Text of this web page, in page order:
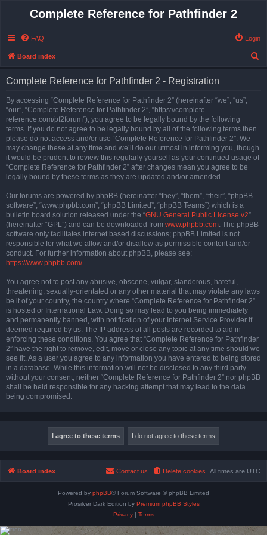
Complete Reference for Pathfinder 2
FAQ Login
Board index
Complete Reference for Pathfinder 2 - Registration
By accessing “Complete Reference for Pathfinder 2” (hereinafter “we”, “us”,
“our”, “Complete Reference for Pathfinder 2”, “https://complete-
reference.com/pf2forum”), you agree to be legally bound by the following
terms. If you do not agree to be legally bound by all of the following terms then
please do not access and/or use “Complete Reference for Pathfinder 2”. We
may change these at any time and we’ll do our utmost in informing you, though
it would be prudent to review this regularly yourself as your continued usage of
“Complete Reference for Pathfinder 2” after changes mean you agree to be
legally bound by these terms as they are updated and/or amended.
Our forums are powered by phpBB (hereinafter “they”, “them”, “their”, “phpBB
software”, “www.phpbb.com”, “phpBB Limited”, “phpBB Teams”) which is a
bulletin board solution released under the “GNU General Public License v2”
(hereinafter “GPL”) and can be downloaded from www.phpbb.com. The phpBB
software only facilitates internet based discussions; phpBB Limited is not
responsible for what we allow and/or disallow as permissible content and/or
conduct. For further information about phpBB, please see:
https://www.phpbb.com/.
You agree not to post any abusive, obscene, vulgar, slanderous, hateful,
threatening, sexually-orientated or any other material that may violate any laws
be it of your country, the country where “Complete Reference for Pathfinder 2”
is hosted or International Law. Doing so may lead to you being immediately
and permanently banned, with notification of your Internet Service Provider if
deemed required by us. The IP address of all posts are recorded to aid in
enforcing these conditions. You agree that “Complete Reference for Pathfinder
2” have the right to remove, edit, move or close any topic at any time should we
see fit. As a user you agree to any information you have entered to being stored
in a database. While this information will not be disclosed to any third party
without your consent, neither “Complete Reference for Pathfinder 2” nor phpBB
shall be held responsible for any hacking attempt that may lead to the data
being compromised.
Board index All times are UTC
Delete cookies
Contact us
Powered by phpBB® Forum Software © phpBB Limited
Prosilver Dark Edition by Premium phpBB Styles
Privacy| Terms